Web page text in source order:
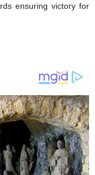
ensuring victory for